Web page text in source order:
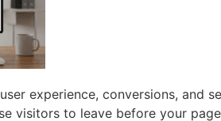
experience, conversions, and
visitors to leave before your